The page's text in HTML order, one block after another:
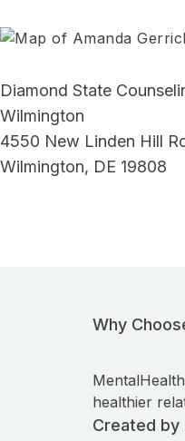
Diamond State
Wilmington
4550 New Linden Hill
Wilmington, DE 19808
Why
healthier
Created by